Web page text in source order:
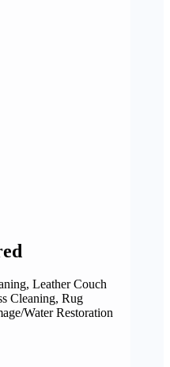
Leather Couch
Cleaning, Rug
Water Restoration